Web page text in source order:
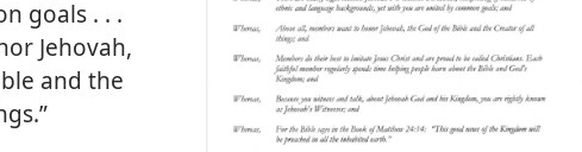
goals . . .
Jehovah,
and the